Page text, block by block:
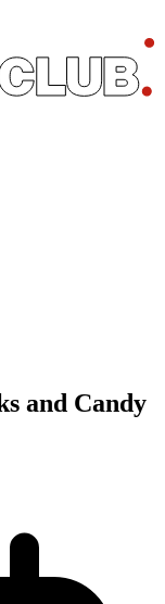
and Candy